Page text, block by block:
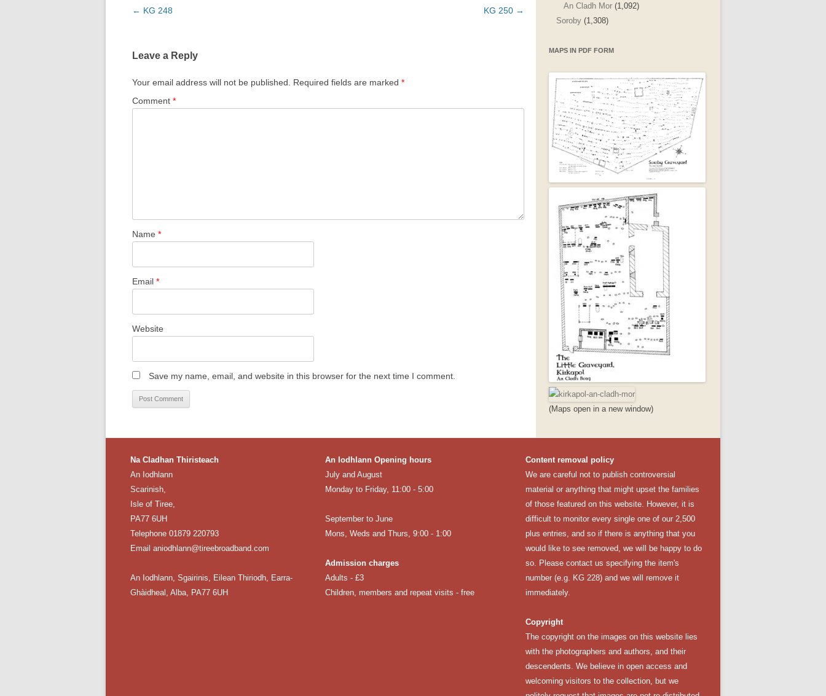
Post
← KG 248 KG 250 →
Leave a Reply
Your email address will not be published. Required fields are marked*
Comment*
Name*
Email*
Website
Save my name, email, and website in this browser for the next time I comment.
An Cladh Mor(1,092)
Soroby(1,308)
MAPS IN PDF FORM
(Maps open in a new window)
Na Cladhan Thiristeach
An Iodhlann
Scarinish,
Isle of Tiree,
PA77 6UH
Telephone 01879 220793
Email aniodhlann@tireebroadband.com
An Iodhlann, Sgairinis, Eilean Thiriodh, Earra-
Ghàidheal, Alba, PA77 6UH
An Iodhlann Opening hours
July and August
Monday to Friday, 11:00 - 5:00
September to June
Mons, Weds and Thurs, 9:00 - 1:00
Admission charges
Adults - £3
Children, members and repeat visits - free
Content removal policy
We are careful not to publish controversial
material or anything that might upset the families
of those featured on this website. However, it is
difficult to monitor every single one of our 2,500
plus entries, and so if there is anything that you
would like to see removed, we will be happy to do
so. Pleasecontact us specifying the item's
number (e.g. KG 228) and we will remove it
immediately.
Copyright
The copyright on the images on this website lies
with the photographers and authors, and their
descendents. We believe in open access and
welcoming visitors to the collection, but we